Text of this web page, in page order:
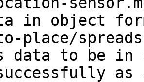
in object
place/
data to be
as